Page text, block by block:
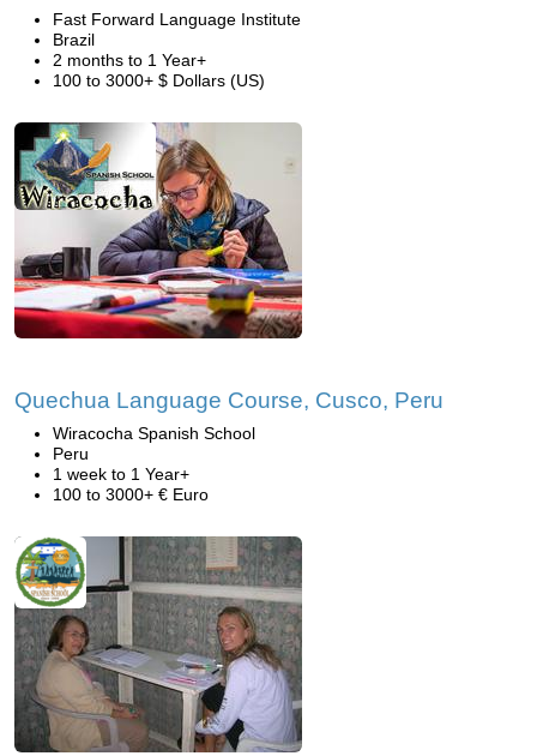
Fast Forward Language Institute
Brazil
2 months to 1 Year+
100 to 3000+ $ Dollars (US)
Quechua Language Course, Cusco, Peru
Wiracocha Spanish School
Peru
1 week to 1 Year+
100 to 3000+ € Euro